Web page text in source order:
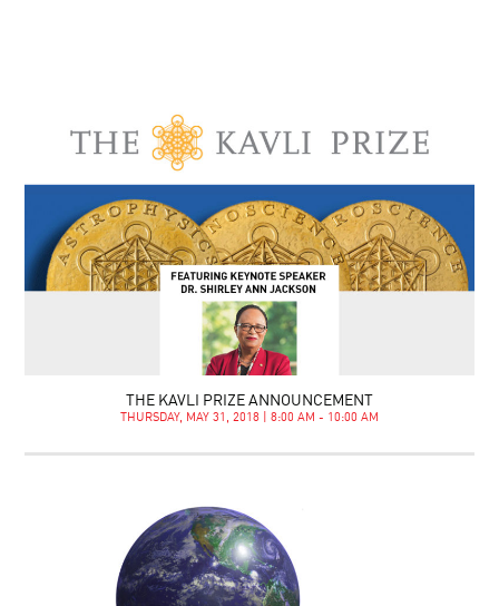
THE KAVLI PRIZE ANNOUNCEMENT
THURSDAY, MAY 31, 2018 | 8:00 AM - 10:00 AM